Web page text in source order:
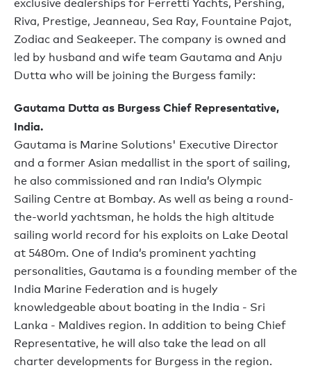
exclusive dealerships for Ferretti Yachts, Pershing,
Riva, Prestige, Jeanneau, Sea Ray, Fountaine Pajot,
Zodiac and Seakeeper. The company is owned and
led by husband and wife team Gautama and Anju
Dutta who will be joining the Burgess family:
Gautama Dutta as Burgess Chief Representative,
India.
Gautama is Marine Solutions' Executive Director
and a former Asian medallist in the sport of sailing,
he also commissioned and ran India’s Olympic
Sailing Centre at Bombay. As well as being a round-
the-world yachtsman, he holds the high altitude
sailing world record for his exploits on Lake Deotal
at 5480m. One of India’s prominent yachting
personalities, Gautama is a founding member of the
India Marine Federation and is hugely
knowledgeable about boating in the India - Sri
Lanka - Maldives region. In addition to being Chief
Representative, he will also take the lead on all
charter developments for Burgess in the region.